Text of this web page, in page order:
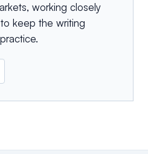
working closely
keep the writing